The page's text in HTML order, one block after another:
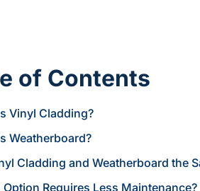
of Contents
Vinyl Cladding?
Weatherboard?
Cladding and Weatherboard the
Requires Less Maintenance?